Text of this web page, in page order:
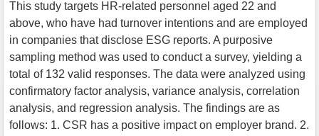
This study targets HR-related personnel aged 22 and
above, who have had turnover intentions and are employed
in companies that disclose ESG reports. A purposive
sampling method was used to conduct a survey, yielding a
total of 132 valid responses. The data were analyzed using
confirmatory factor analysis, variance analysis, correlation
analysis, and regression analysis. The findings are as
follows: 1. CSR has a positive impact on employer brand. 2.